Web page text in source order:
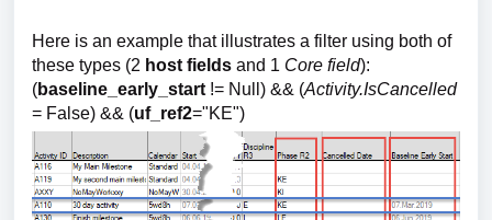
Here is an example that illustrates a filter using both of
these types (2 host fields and 1 Core field):
(baseline_early_start != Null) && (Activity.IsCancelled
= False) && (uf_ref2="KE")